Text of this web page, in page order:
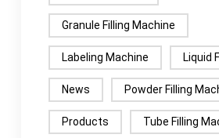
Granule Filling Machine
Labeling Machine Liquid
News Powder Filling
Products Tube Filling